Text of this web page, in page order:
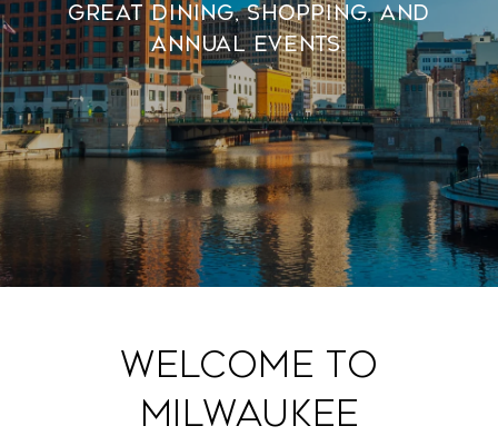
great dining, shopping, and
annual events.
Welcome to
Milwaukee